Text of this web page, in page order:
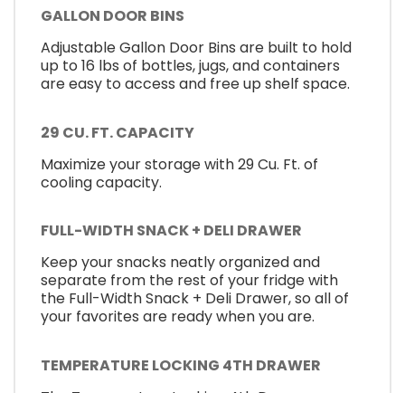
GALLON DOOR BINS
Adjustable Gallon Door Bins are built to hold
up to 16 lbs of bottles, jugs, and containers
are easy to access and free up shelf space.
29 CU. FT. CAPACITY
Maximize your storage with 29 Cu. Ft. of
cooling capacity.
FULL-WIDTH SNACK + DELI DRAWER
Keep your snacks neatly organized and
separate from the rest of your fridge with
the Full-Width Snack + Deli Drawer, so all of
your favorites are ready when you are.
TEMPERATURE LOCKING 4TH DRAWER